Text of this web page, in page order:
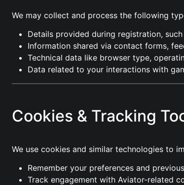
We may collect and process the following
Details provided during registration,
Information shared via contact forms,
Technical data like browser type,
Data related to your interactions with
Cookies & Tracking
We use cookies and similar technologies to
Remember your preferences and
Track engagement with Aviator-related